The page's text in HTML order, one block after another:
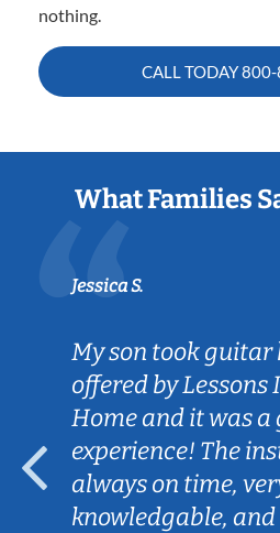
nothing.
CALL TODAY
What Families
Jessica S.
My son took guitar
offered by Lessons
Home and it was a
experience! The
always on time,
knowledgable,